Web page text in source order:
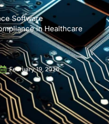
Software
in Healthcare
February 19, 2026